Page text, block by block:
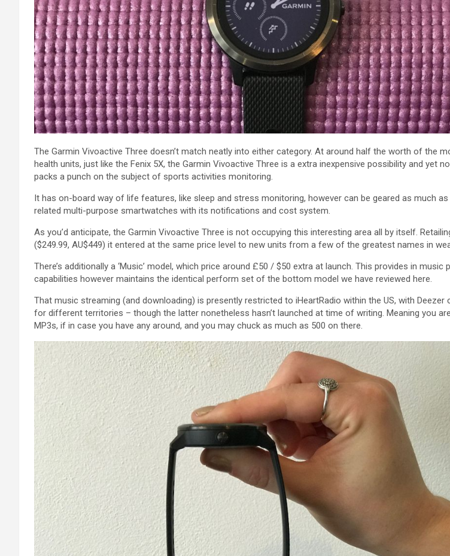
The Garmin Vivoactive Three doesn’t match neatly into either category. At around half the worth of the
health units, just like the Fenix 5X, the Garmin Vivoactive Three is a extra inexpensive possibility and yet
packs a punch on the subject of sports activities monitoring.
It has on-board way of life features, like sleep and stress monitoring, however can be geared as much as
related multi-purpose smartwatches with its notifications and cost system.
As you’d anticipate, the Garmin Vivoactive Three is not occupying this interesting area all by itself.
($249.99, AU$449) it entered at the same price level to new units from a few of the greatest names in
There’s additionally a ‘Music’ model, which price around £50 / $50 extra at launch. This provides in music
capabilities however maintains the identical perform set of the bottom model we have reviewed here.
That music streaming (and downloading) is presently restricted to iHeartRadio within the US, with Deezer
for different territories – though the latter nonetheless hasn’t launched at time of writing. Meaning you are
MP3s, if in case you have any around, and you may chuck as much as 500 on there.